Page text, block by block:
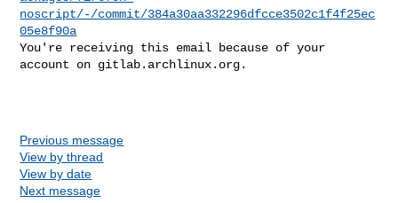
noscript/-/commit/384a30aa332296dfcce3502c1f4f25ec
05e8f90a
You're receiving this email because of your
account on gitlab.archlinux.org.
Previous message
View by thread
View by date
Next message